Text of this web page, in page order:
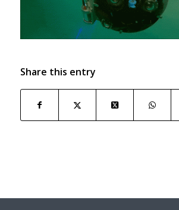
Share this entry